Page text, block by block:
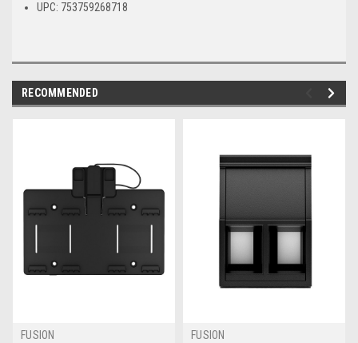
UPC: 753759268718
RECOMMENDED
FUSION
FUSION